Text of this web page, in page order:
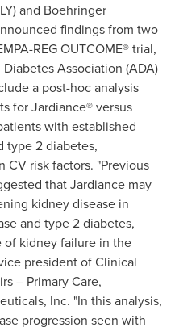
and Boehringer
findings from two
REG OUTCOME® trial,
Association (ADA)
a post-hoc analysis
for Jardiance® versus
with established
type 2 diabetes,
risk factors. "Previous
that Jardiance may
kidney disease in
and type 2 diabetes,
of kidney failure in the
president of Clinical
– Primary Care,
Inc. "In this analysis,
progression seen with